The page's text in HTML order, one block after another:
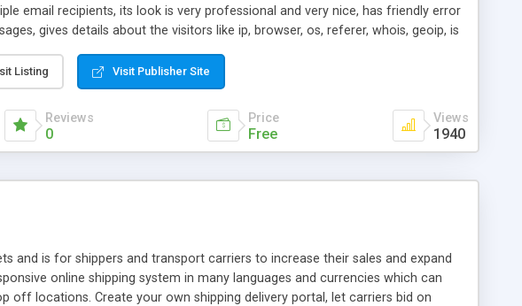
email recipients, its look is very professional and very nice, has friendly error
gives details about the visitors like ip, browser, os, referer, whois, geoip, is
templates, has inline error messages, is able to verify any field by using the
supports 6 languages at the moment (italian, french, german, english, albanian
spanish), supports email logs, supports antispam filters and keys, uses a captcha-
technique, supports utf-8 (unicode), supports skins, optionally supports multiple
Listing Visit Publisher Site
Reviews
0
Price
Free
Views
1940
and is for shippers and transport carriers to increase their sales and expand
online shipping system in many languages and currencies which can
off locations. Create your own shipping delivery portal, let carriers bid on